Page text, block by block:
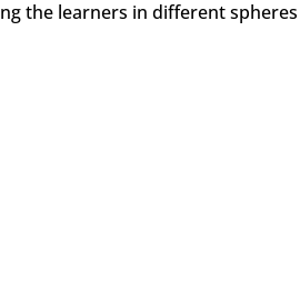
the learners in different